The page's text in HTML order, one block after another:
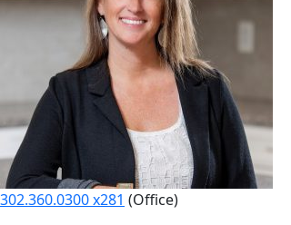
302.360.0300 x281 (Office)